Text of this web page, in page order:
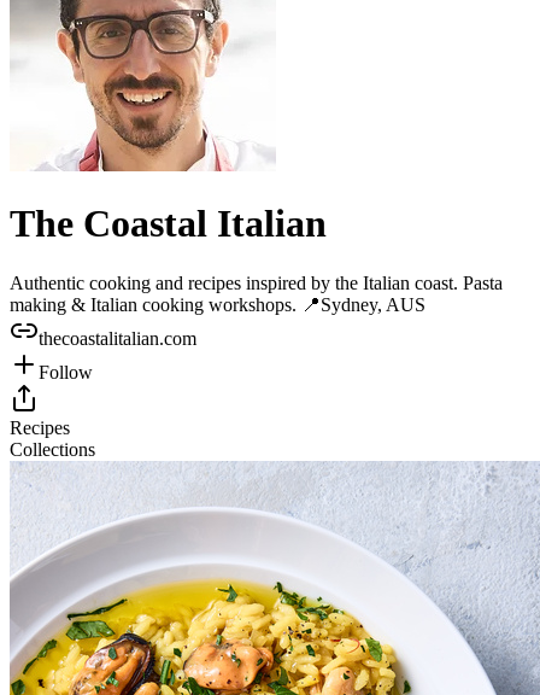
The Coastal Italian
Authentic cooking and recipes inspired by the Italian coast. Pasta
making & Italian cooking workshops. 📍Sydney, AUS
thecoastalitalian.com
Follow
Recipes
Collections